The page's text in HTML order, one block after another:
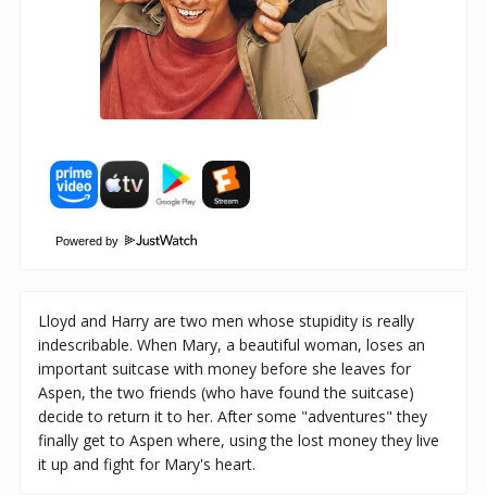
Powered by
Lloyd and Harry are two men whose stupidity is really
indescribable. When Mary, a beautiful woman, loses an
important suitcase with money before she leaves for
Aspen, the two friends (who have found the suitcase)
decide to return it to her. After some "adventures" they
finally get to Aspen where, using the lost money they live
it up and fight for Mary's heart.